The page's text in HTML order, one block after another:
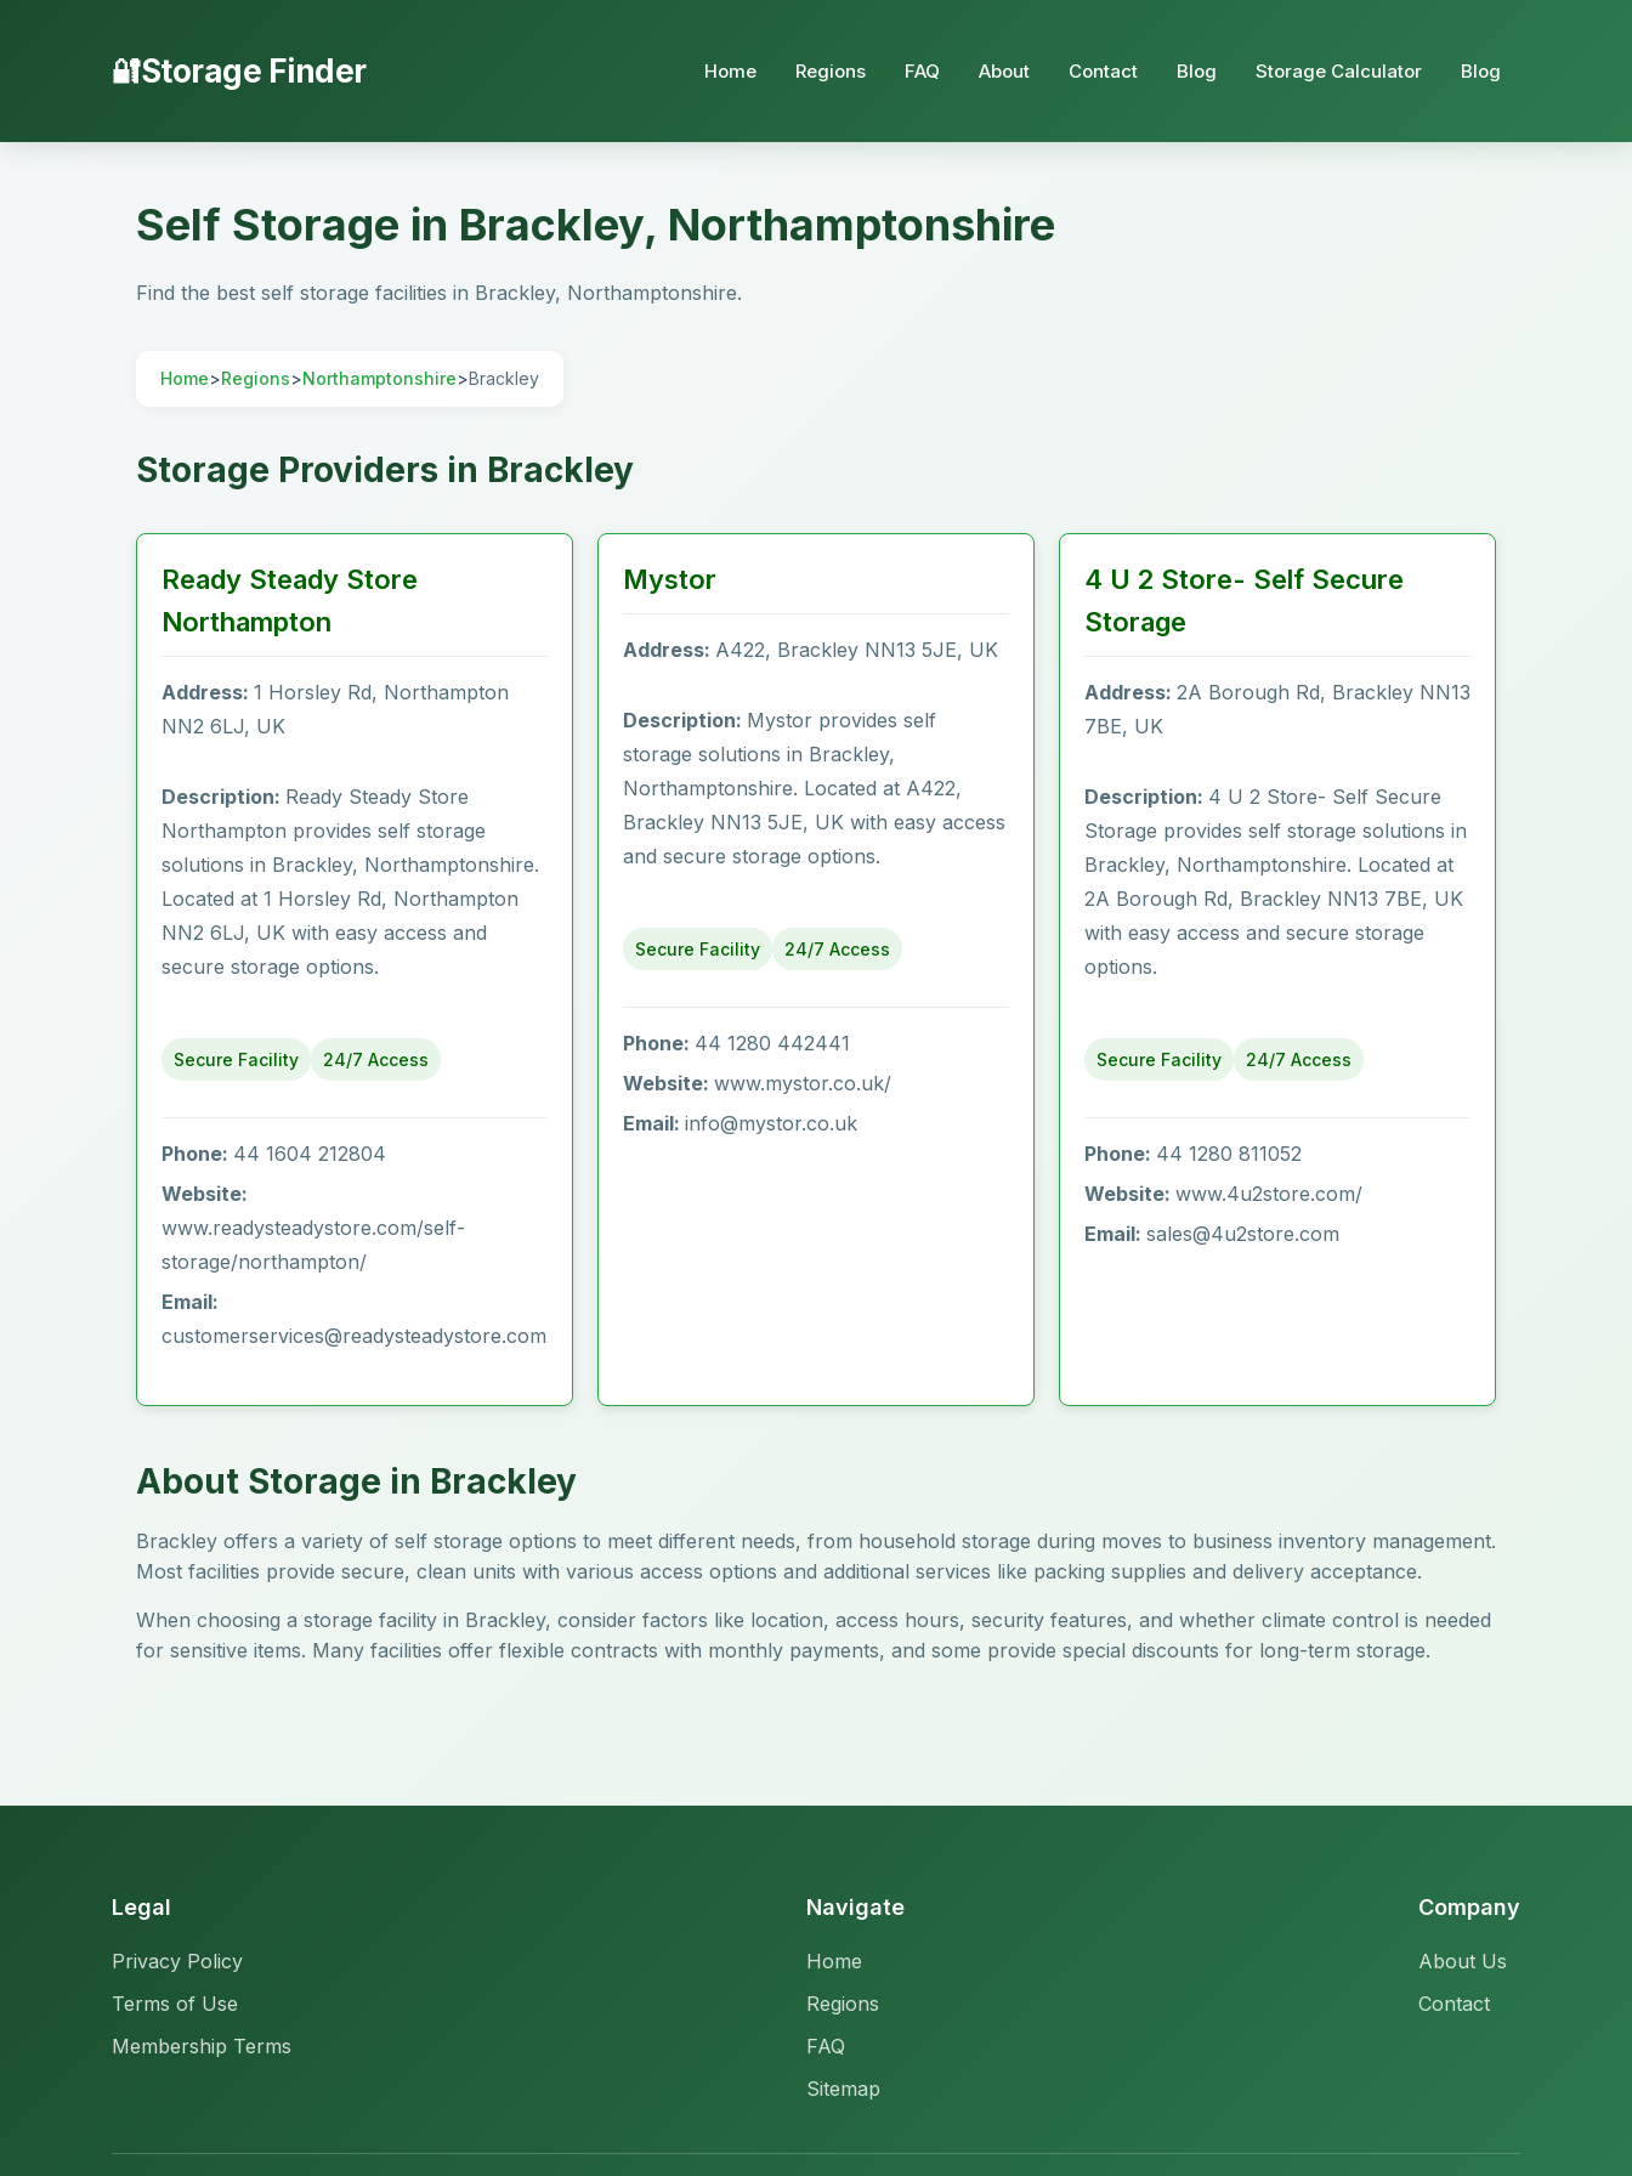
Storage Finder Home Regions FAQ About Contact Blog Storage Calculator Blog
Self Storage in Brackley, Northamptonshire
Find the best self storage facilities in Brackley, Northamptonshire.
Home>Regions>Northamptonshire>Brackley
Storage Providers in Brackley
Ready Steady Store
Northampton
Address: 1 Horsley Rd, Northampton
NN2 6LJ, UK
Description: Ready Steady Store
Northampton provides self storage
solutions in Brackley, Northamptonshire.
Located at 1 Horsley Rd, Northampton
NN2 6LJ, UK with easy access and
secure storage options.
Secure Facility 24/7 Access
Phone: 44 1604 212804
Website:
www.readysteadystore.com/self-
storage/northampton/
Email:
customerservices@readysteadystore.com
Mystor
Address: A422, Brackley NN13 5JE, UK
Description: Mystor provides self
storage solutions in Brackley,
Northamptonshire. Located at A422,
Brackley NN13 5JE, UK with easy access
and secure storage options.
Secure Facility 24/7 Access
Phone: 44 1280 442441
Website: www.mystor.co.uk/
Email: info@mystor.co.uk
4 U 2 Store- Self Secure
Storage
Address: 2A Borough Rd, Brackley NN13
7BE, UK
Description: 4 U 2 Store- Self Secure
Storage provides self storage solutions in
Brackley, Northamptonshire. Located at
2A Borough Rd, Brackley NN13 7BE, UK
with easy access and secure storage
options.
Secure Facility 24/7 Access
Phone: 44 1280 811052
Website: www.4u2store.com/
Email: sales@4u2store.com
About Storage in Brackley
Brackley offers a variety of self storage options to meet different needs, from household storage during moves to business inventory management.
Most facilities provide secure, clean units with various access options and additional services like packing supplies and delivery acceptance.
When choosing a storage facility in Brackley, consider factors like location, access hours, security features, and whether climate control is needed
for sensitive items. Many facilities offer flexible contracts with monthly payments, and some provide special discounts for long-term storage.
Legal
Privacy Policy
Terms of Use
Membership Terms
Navigate
Home
Regions
FAQ
Sitemap
Company
About Us
Contact